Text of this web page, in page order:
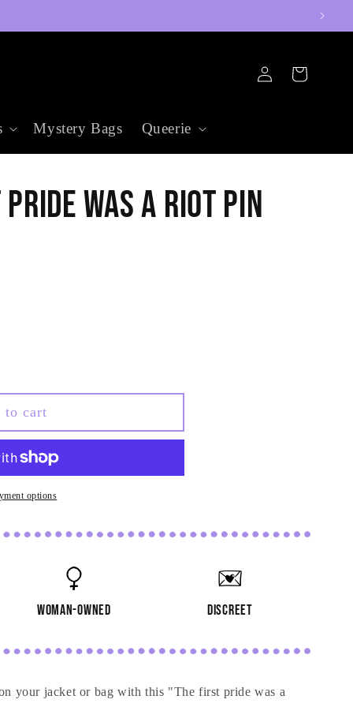
Mystery Bags Queerie
in
Cart
was a Riot Pin
to cart
options
woman-owned discreet
your jacket or bag with this "The first pride was a